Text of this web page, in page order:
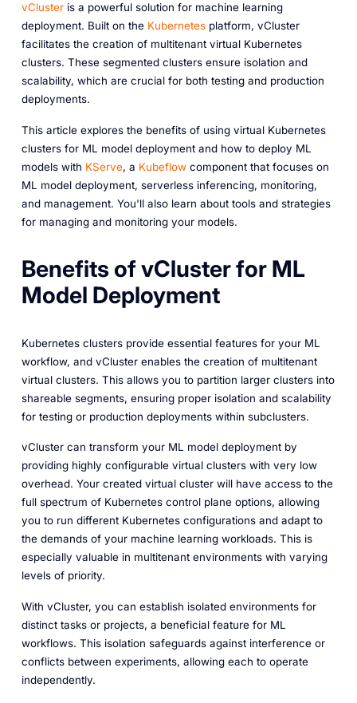
vClusteris a powerful solution for machine learning
deployment. Built on the Kubernetesplatform, vCluster
facilitates the creation of multitenant virtual Kubernetes
clusters. These segmented clusters ensure isolation and
scalability, which are crucial for both testing and production
deployments.
This article explores the benefits of using virtual Kubernetes
clusters for ML model deployment and how to deploy ML
models with KServe, a Kubeflowcomponent that focuses on
ML model deployment, serverless inferencing, monitoring,
and management. You'll also learn about tools and strategies
for managing and monitoring your models.
Benefits of vCluster for ML
Model Deployment
Kubernetes clusters provide essential features for your ML
workflow, and vCluster enables the creation of multitenant
virtual clusters. This allows you to partition larger clusters into
shareable segments, ensuring proper isolation and scalability
for testing or production deployments within subclusters.
vCluster can transform your ML model deployment by
providing highly configurable virtual clusters with very low
overhead. Your created virtual cluster will have access to the
full spectrum of Kubernetes control plane options, allowing
you to run different Kubernetes configurations and adapt to
the demands of your machine learning workloads. This is
especially valuable in multitenant environments with varying
levels of priority.
With vCluster, you can establish isolated environments for
distinct tasks or projects, a beneficial feature for ML
workflows. This isolation safeguards against interference or
conflicts between experiments, allowing each to operate
independently.